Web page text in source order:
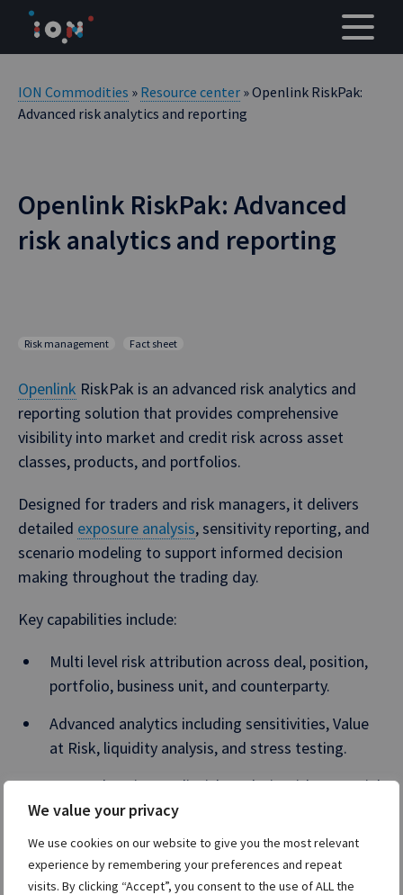
We value your privacy
We use cookies on our website to give you the most relevant
experience by remembering your preferences and repeat
visits. By clicking “Accept”, you consent to the use of ALL the
content
ION Commodities » Resource center » Openlink RiskPak:
Advanced risk analytics and reporting
Openlink RiskPak: Advanced
risk analytics and reporting
Risk management Fact sheet
Openlink RiskPak is an advanced risk analytics and
reporting solution that provides comprehensive
visibility into market and credit risk across asset
classes, products, and portfolios.
Designed for traders and risk managers, it delivers
detailed exposure analysis, sensitivity reporting, and
scenario modeling to support informed decision
making throughout the trading day.
Key capabilities include:
Multi level risk attribution across deal, position,
portfolio, business unit, and counterparty.
Advanced analytics including sensitivities, Value
at Risk, liquidity analysis, and stress testing.
Comprehensive credit risk analysis with Potential
Future Exposure and CVA support.
Transparent drill down reporting and extensible
architecture for custom calculations and reports.